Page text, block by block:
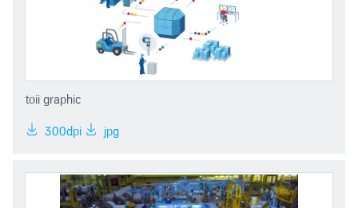
toii graphic
300dpi jpg